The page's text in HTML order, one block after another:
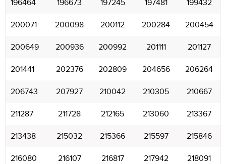
196464 196673 197245 197481 199432
200071 200098 200112 200284 200454
200649 200936 200992 201111 201127
201441 202376 202809 204656 206264
206743 207927 210042 210305 210667
211287 211728 212165 213060 213367
213438 215032 215366 215597 215846
216080 216107 216817 217942 218091